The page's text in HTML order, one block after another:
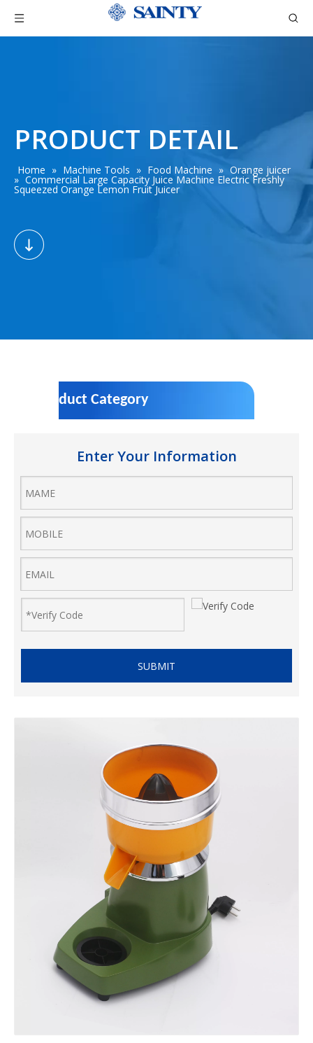
PRODUCT DETAIL
Home » Machine Tools » Food Machine » Orange juicer
» Commercial Large Capacity Juice Machine Electric Freshly
Squeezed Orange Lemon Fruit Juicer
Product Category
Enter Your Information
SUBMIT